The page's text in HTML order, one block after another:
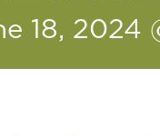
18, 2024